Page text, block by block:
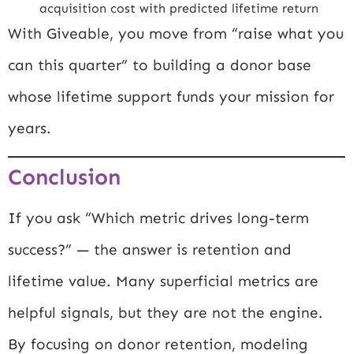
acquisition cost with predicted lifetime return
With Giveable, you move from “raise what you
can this quarter” to building a donor base
whose lifetime support funds your mission for
years.
Conclusion
If you ask “Which metric drives long-term
success?” — the answer is retention and
lifetime value. Many superficial metrics are
helpful signals, but they are not the engine.
By focusing on donor retention, modeling